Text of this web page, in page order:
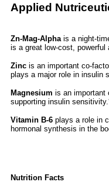
Applied
Zn-Mag-Alpha is a night-
is a great low-cost, powerful
Zinc is an important co-
plays a major role in insulin
Magnesium is an important
supporting insulin
Vitamin B-6 plays a role in
hormonal synthesis in the
Nutrition Facts